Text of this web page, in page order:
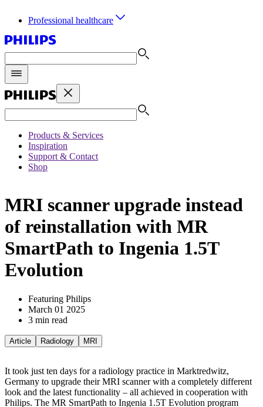
Professional healthcare
Products & Services
Inspiration
Support & Contact
Shop
MRI scanner upgrade instead
of reinstallation with MR
SmartPath to Ingenia 1.5T
Evolution
Featuring Philips
March 01 2025
3 min read
Article Radiology MRI
It took just ten days for a radiology practice in Marktredwitz,
Germany to upgrade their MRI scanner with a completely different
look and the latest functionality – all achieved in cooperation with
Philips. The MR SmartPath to Ingenia 1.5T Evolution program